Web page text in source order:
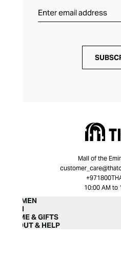
Mall of the
10:00 AM to
WOMEN
MEN
HOME & GIFTS
ABOUT & HELP